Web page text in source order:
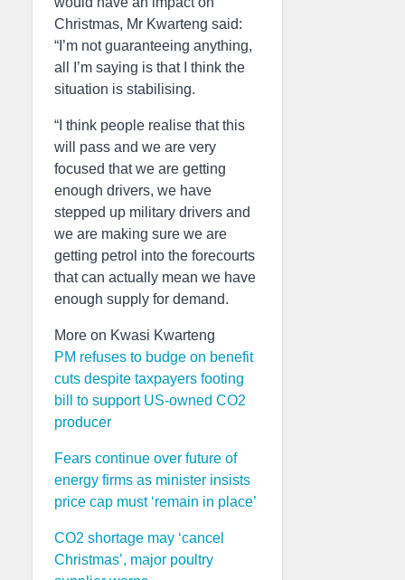
Christmas, Mr Kwarteng said:
“I’m not guaranteeing anything,
all I’m saying is that I think the
situation is stabilising.
“I think people realise that this
will pass and we are very
focused that we are getting
enough drivers, we have
stepped up military drivers and
we are making sure we are
getting petrol into the forecourts
that can actually mean we have
enough supply for demand.
More on Kwasi Kwarteng
PM refuses to budge on benefit
cuts despite taxpayers footing
bill to support US-owned CO2
producer
Fears continue over future of
energy firms as minister insists
price cap must ‘remain in place’
CO2 shortage may ‘cancel
Christmas’, major poultry